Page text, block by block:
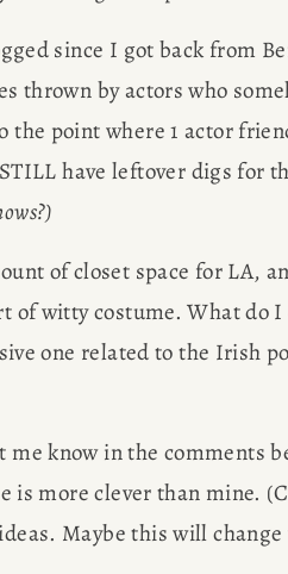
since I got back from
thrown by actors who
point where 1 actor
of closet space for LA,
of witty costume. What do
one related to the Irish
know in the comments
is more clever than mine.
Maybe this will